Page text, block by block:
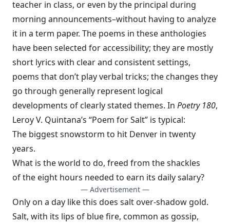
teacher in class, or even by the principal during
morning announcements–without having to analyze
it in a term paper. The poems in these anthologies
have been selected for accessibility; they are mostly
short lyrics with clear and consistent settings,
poems that don’t play verbal tricks; the changes they
go through generally represent logical
developments of clearly stated themes. In Poetry 180,
Leroy V. Quintana’s “Poem for Salt” is typical:
The biggest snowstorm to hit Denver in twenty
years.
What is the world to do, freed from the shackles
of the eight hours needed to earn its daily salary?
— Advertisement —
Only on a day like this does salt over-shadow gold.
Salt, with its lips of blue fire, common as gossip,